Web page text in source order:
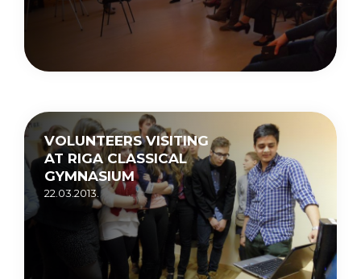
VOLUNTEERS VISITING
AT RIGA CLASSICAL
GYMNASIUM
22.03.2013.